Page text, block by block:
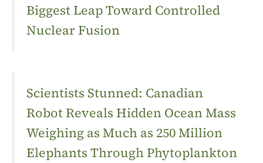
Biggest Leap Toward Controlled
Nuclear Fusion
Scientists Stunned: Canadian
Robot Reveals Hidden Ocean Mass
Weighing as Much as 250 Million
Elephants Through Phytoplankton